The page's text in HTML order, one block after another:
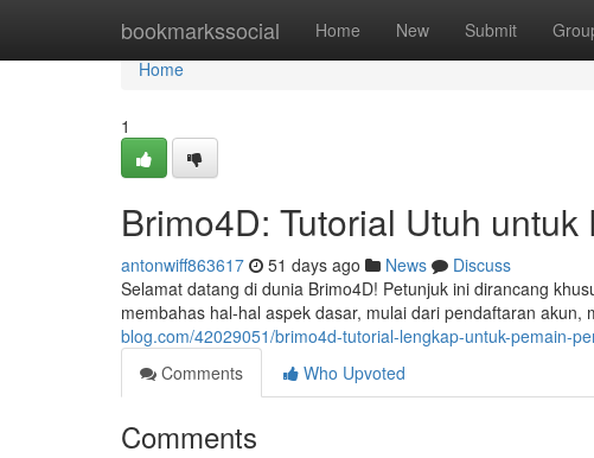
bookmarkssocial Home New Submit
Home
Home
1
Brimo4D: Tutorial Utuh untuk
antonwiff863617 51 days ago News
Discuss
Selamat datang di dunia Brimo4D! Petunjuk ini dirancang
membahas hal-hal aspek dasar, mulai dari pendaftaran akun,
blog.com/42029051/brimo4d-tutorial-lengkap-untuk-pemain-
Comments
Who Upvoted
Comments